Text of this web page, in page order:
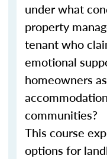
under what
property
tenant who
emotional
homeowners
communities?
This course
options for